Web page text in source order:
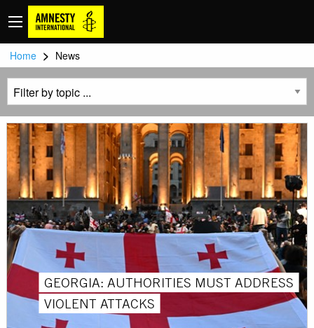
Home > News
GEORGIA: AUTHORITIES MUST ADDRESS
VIOLENT ATTACKS